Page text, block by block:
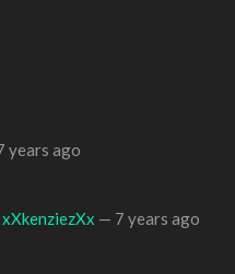
years ago
xXkenziezXx — 7 years ago